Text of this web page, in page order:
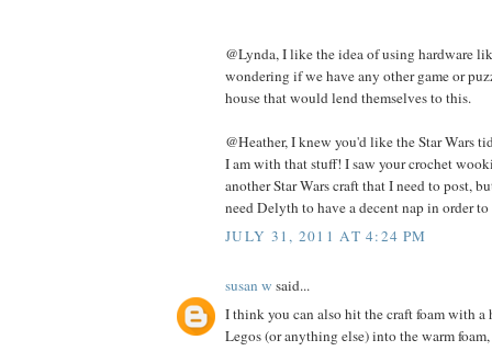
@Lynda, I like the idea of using hardware
wondering if we have any other game or
house that would lend themselves to this.
@Heather, I knew you'd like the Star Wars
I am with that stuff! I saw your crochet
another Star Wars craft that I need to post,
need Delyth to have a decent nap in order
JULY 31, 2011 AT 4:24 PM
susan w said...
I think you can also hit the craft foam with a
Legos (or anything else) into the warm